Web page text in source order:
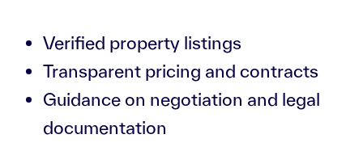
Verified property listings
Transparent pricing and contracts
Guidance on negotiation and legal
documentation